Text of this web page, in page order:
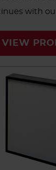
with
particulate
VIEW